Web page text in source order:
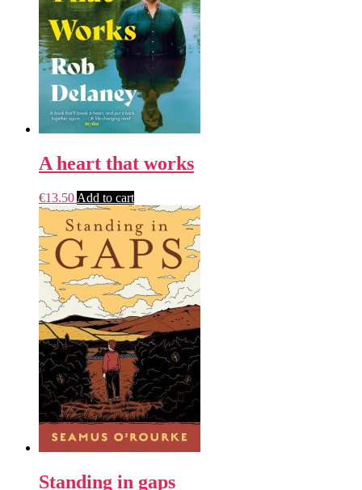
A heart that works
€13.50 Add to cart
Standing in gaps